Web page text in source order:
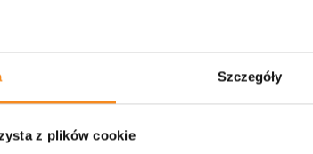
Szczegóły
z plików cookie
Cross conveyor (roller-